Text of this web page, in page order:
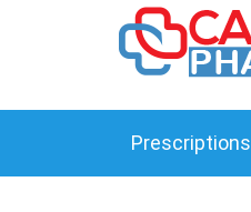
Prescriptions